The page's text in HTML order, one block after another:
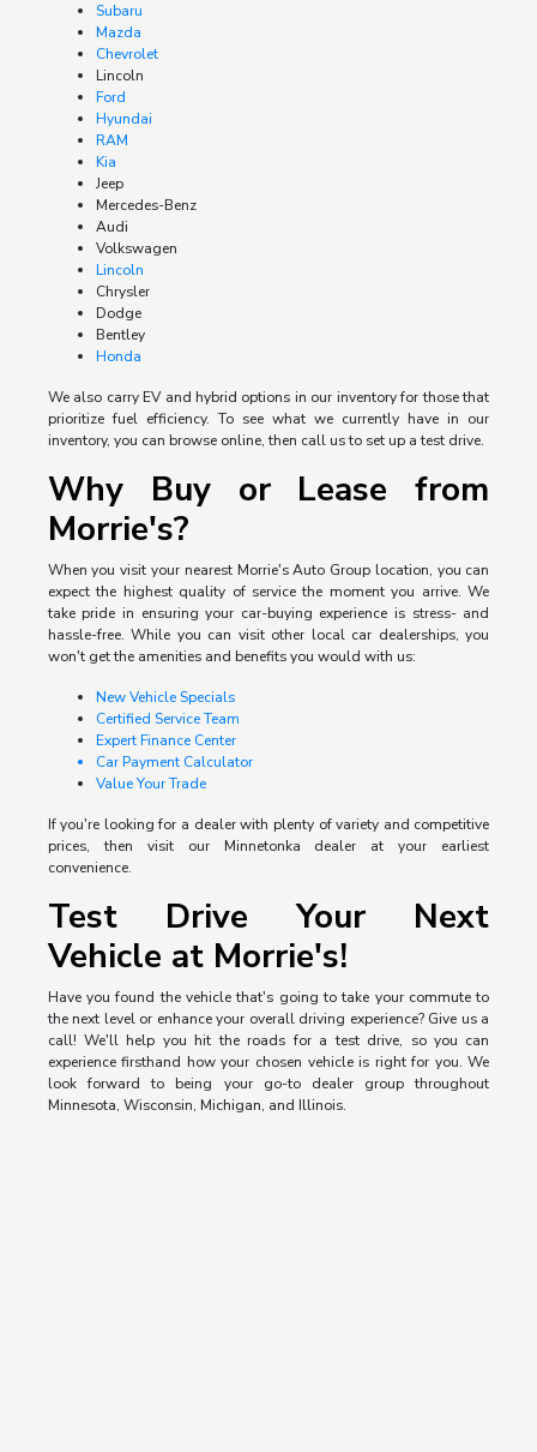
Subaru
Mazda
Chevrolet
Lincoln
Ford
Hyundai
RAM
Kia
Jeep
Mercedes-Benz
Audi
Volkswagen
Lincoln
Chrysler
Dodge
Bentley
Honda
We also carry EV and hybrid options in our inventory for those that
prioritize fuel efficiency. To see what we currently have in our
inventory, you can browse online, then call us to set up a test drive.
Why Buy or Lease from
Morrie's?
When you visit your nearest Morrie's Auto Group location, you can
expect the highest quality of service the moment you arrive. We
take pride in ensuring your car-buying experience is stress- and
hassle-free. While you can visit other local car dealerships, you
won't get the amenities and benefits you would with us:
New Vehicle Specials
Certified Service Team
Expert Finance Center
Car Payment Calculator
Value Your Trade
If you're looking for a dealer with plenty of variety and competitive
prices, then visit our Minnetonka dealer at your earliest
convenience.
Test Drive Your Next
Vehicle at Morrie's!
Have you found the vehicle that's going to take your commute to
the next level or enhance your overall driving experience? Give us a
call! We'll help you hit the roads for a test drive, so you can
experience firsthand how your chosen vehicle is right for you. We
look forward to being your go-to dealer group throughout
Minnesota, Wisconsin, Michigan, and Illinois.